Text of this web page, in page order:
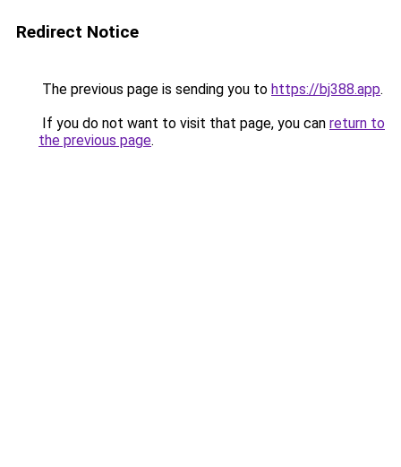
Redirect Notice
The previous page is sending you to https://bj388.app.
If you do not want to visit that page, you can return to
the previous page.